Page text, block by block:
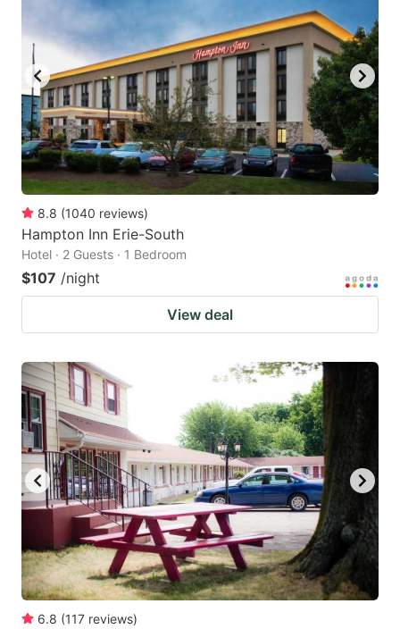
8.8 (1040 reviews)
Hampton Inn Erie-South
Hotel · 2 Guests · 1 Bedroom
$107 /night
View deal
6.8 (117 reviews)